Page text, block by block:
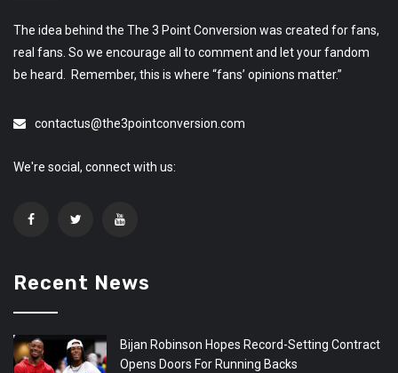
The idea behind the The 3 Point Conversion was created for fans,
real fans. So we encourage all to comment and let your fandom
be heard. Remember, this is where “fans’ opinions matter.”
contactus@the3pointconversion.com
We're social, connect with us:
Recent News
Bijan Robinson Hopes Record-Setting Contract
Opens Doors For Running Backs